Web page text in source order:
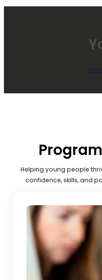
Helping young people
confidence, skills, and